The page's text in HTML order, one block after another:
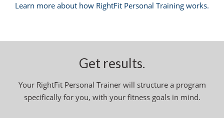
Learn more about how RightFit Personal Training works.
Get results.
Your RightFit Personal Trainer will structure a program
specifically for you, with your fitness goals in mind.